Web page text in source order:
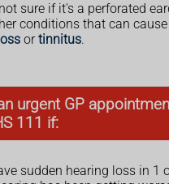
sure if it's a perforated
conditions that can cause
ortinnitus.
urgent GP
111 if:
sudden hearing loss in 1